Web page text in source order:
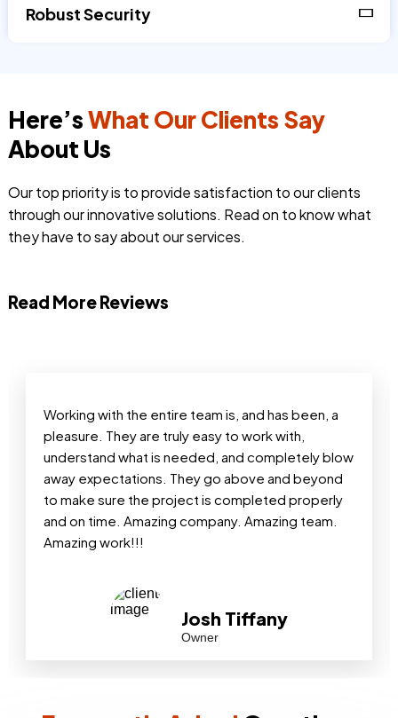
Robust Security
Here’sWhat Our Clients Say
About Us
Our top priority is to provide satisfaction to our clients
through our innovative solutions. Read on to know what
they have to say about our services.
Read More Reviews
Working with the entire team is, and has been, a
pleasure. They are truly easy to work with,
understand what is needed, and completely blow
away expectations. They go above and beyond
to make sure the project is completed properly
and on time. Amazing company. Amazing team.
Amazing work!!!
Josh Tiffany
Owner